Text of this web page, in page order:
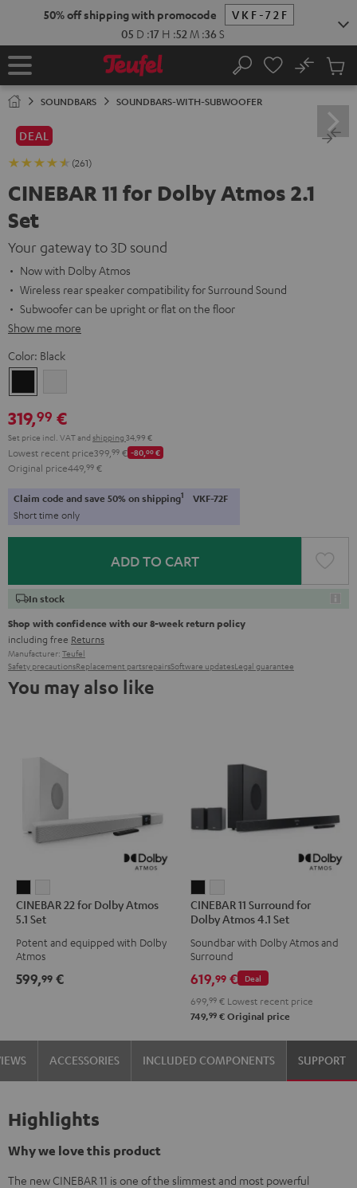
50% off shipping with promocode
VKF-72F
05 D :17 H :52 M :35 S
Home Search
No
Cart
SOUNDBARS SOUNDBARS-WITH-SUBWOOFER
DEAL
(261)
CINEBAR 11 for Dolby Atmos 2.1
Set
Your gateway to 3D sound
Now with Dolby Atmos
Wireless rear speaker compatibility for Surround Sound
Subwoofer can be upright or flat on the floor
Show me more
Color: Black
319,99 €
Set price incl. VATand shipping 34,99 €
Lowest recent price399, 99 € -80, 00€
Original price449, 99 €
Claim code and save 50% on shipping1 VKF-72F
Short time only
ADD TO CART
In stock
Shop with confidence with our 8-week return policy
including free Returns
Manufacturer: Teufel
Safety precautionsReplacement partsrepairsSoftware updatesLegal guarantee
You may also like
22
for
Dolby
Atmos
5.1
22
Dolby
5.1
CINEBAR 22 for Dolby Atmos
5.1 Set
Potent and equipped with Dolby
Atmos
599,99 €
11
Surround
for
Dolby
Atmos
4.1
Set
Black
11
Surround
for
Dolby
Atmos
4.1
Set
white
CINEBAR 11 Surround for
Dolby Atmos 4.1 Set
Soundbar with Dolby Atmos and
Surround
Deal
619,99 €
699, 99 € Lowest recent price
749,99 € Original price
ACCESSORIES INCLUDED COMPONENTS SUPPORT
Highlights
Why we love this product
The new CINEBAR 11 is one of the slimmest and most powerful